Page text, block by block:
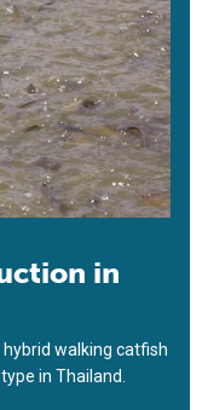
in
walking catfish
in Thailand.